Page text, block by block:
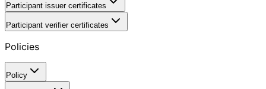
Participant issuer certificates
Participant verifier certificates
Policies
Policy